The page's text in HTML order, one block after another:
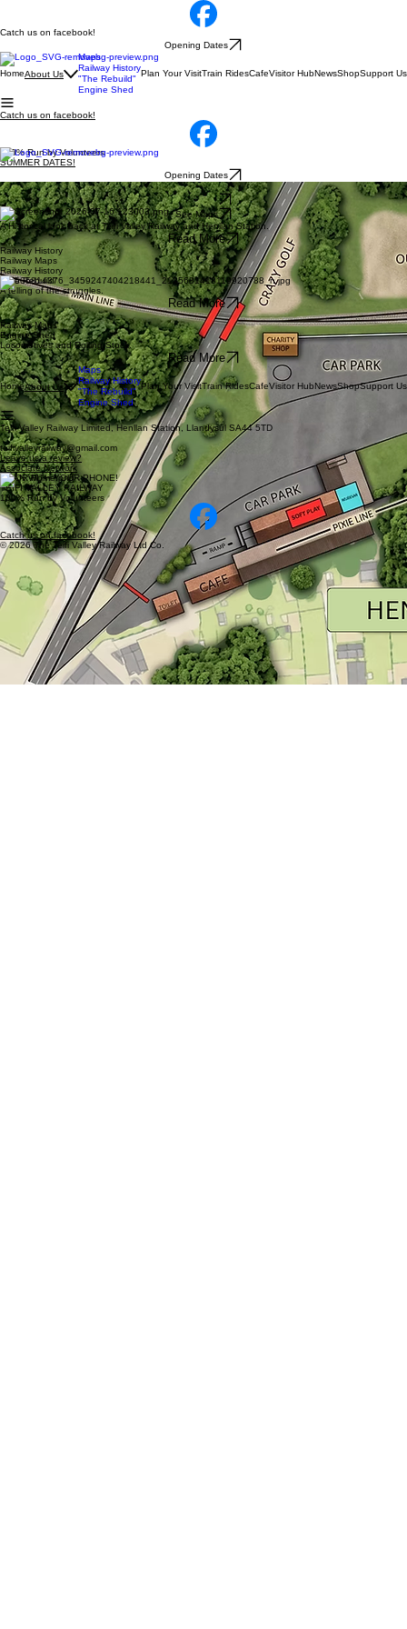
Catch us on facebook!
Opening Dates
HomeAbout Us
Maps
Railway History
"The Rebuild"
Engine Shed
Plan Your VisitTrain RidesCafeVisitor HubNewsShopSupport Us
Catch us on facebook!
100% Run by Volunteers
SUMMER DATES!
Opening Dates
Use these Maps to help you navigate while on site at the railway.
See Maps
See Maps
A Historical look back at Teifi Valley Railway and Henllan Station.
Read More
Railway History
Railway Maps
Railway History
"The Rebuild"
A telling of the struggles.
Read More
About Teifi Valley Railway
Railway Maps
Engine Shed
Locomotives and Rolling Stock.
Read More
HomeAbout Us
Maps
Railway History
"The Rebuild"
Engine Shed
Plan Your VisitTrain RidesCafeVisitor HubNewsShopSupport Us
Teifi Valley Railway Limited, Henllan Station, Llandysul SA44 5TD
teifivalleyrailway@gmail.com
Leave us a review?
Associate Network
SCAN WITH YOUR PHONE!
TEIFI VALLEY RAILWAY
100% Run by Volunteers
Catch us on facebook!
© 2026 The Teifi Valley Railway Ltd Co.